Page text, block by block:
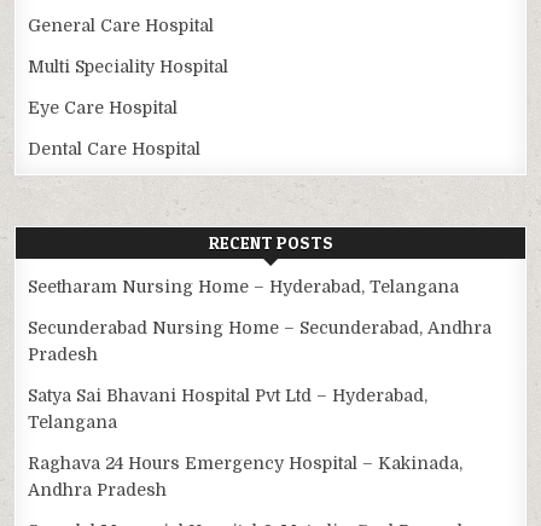
General Care Hospital
Multi Speciality Hospital
Eye Care Hospital
Dental Care Hospital
RECENT POSTS
Seetharam Nursing Home – Hyderabad, Telangana
Secunderabad Nursing Home – Secunderabad, Andhra
Pradesh
Satya Sai Bhavani Hospital Pvt Ltd – Hyderabad,
Telangana
Raghava 24 Hours Emergency Hospital – Kakinada,
Andhra Pradesh